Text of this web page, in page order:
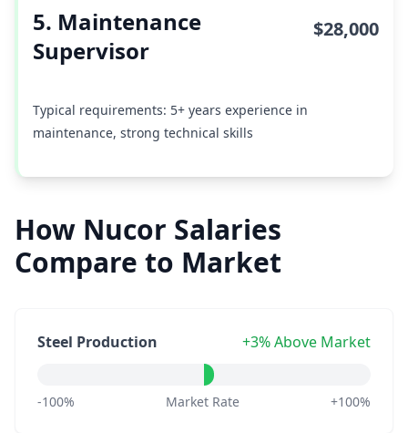
5. Maintenance
Supervisor
$28,000
Typical requirements: 5+ years experience in
maintenance, strong technical skills
How Nucor Salaries
Compare to Market
Steel Production +3% Above Market
-100% Market Rate +100%